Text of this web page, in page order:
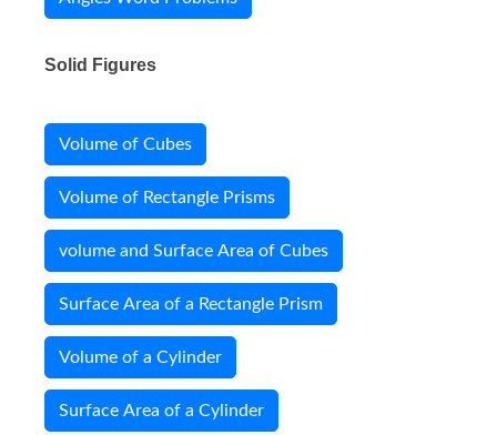
Solid Figures
Volume of Cubes
Volume of Rectangle Prisms
volume and Surface Area of Cubes
Surface Area of a Rectangle Prism
Volume of a Cylinder
Surface Area of a Cylinder